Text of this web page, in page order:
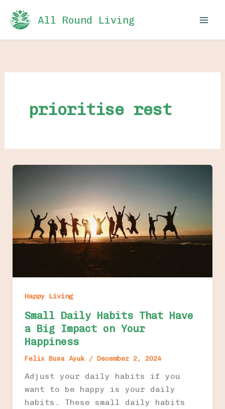
content
All Round Living
prioritise rest
Happy Living
Small Daily Habits That Have
a Big Impact on Your
Happiness
Felix Busa Ayuk / December 2, 2024
Adjust your daily habits if you
want to be happy is your daily
habits. These small daily habits